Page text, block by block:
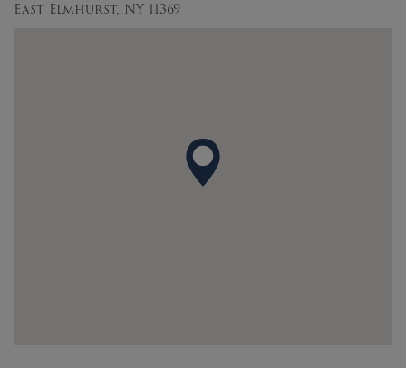
East Elmhurst, NY 11369